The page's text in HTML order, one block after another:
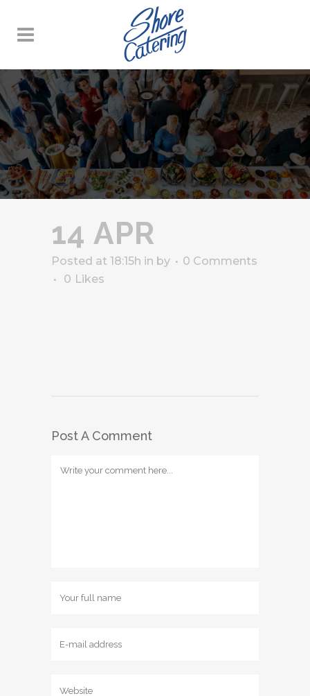
14 APR
Posted at 18:15h in by
0 Comments
0 Likes
Post A Comment